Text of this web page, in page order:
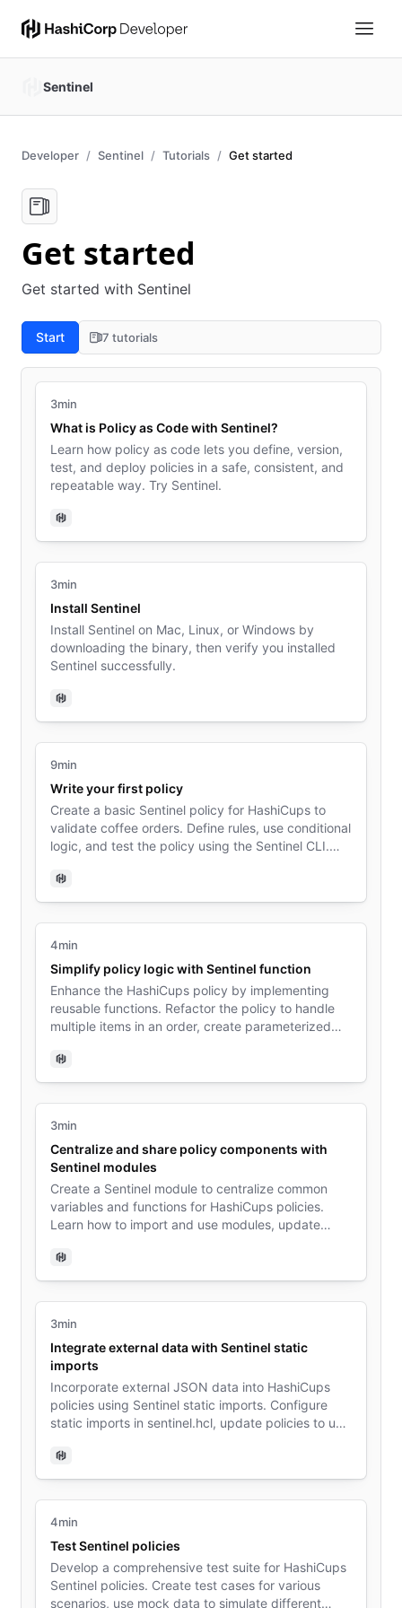
Sentinel
Developer Sentinel Tutorials Get started
Get started
Get started with Sentinel
Start 7 tutorials
3min
What is Policy as Code with Sentinel?
Learn how policy as code lets you define, version,
test, and deploy policies in a safe, consistent, and
repeatable way. Try Sentinel.
Sentinel
3min
Install Sentinel
Install Sentinel on Mac, Linux, or Windows by
downloading the binary, then verify you installed
Sentinel successfully.
Sentinel
9min
Write your first policy
Create a basic Sentinel policy for HashiCups to
validate coffee orders. Define rules, use conditional
logic, and test the policy using the Sentinel CLI.
evaluation.
Sentinel
4min
Simplify policy logic with Sentinel function
Enhance the HashiCups policy by implementing
reusable functions. Refactor the policy to handle
multiple items in an order, create parameterized
Sentinel
3min
Centralize and share policy components with
Sentinel modules
Create a Sentinel module to centralize common
variables and functions for HashiCups policies.
Learn how to import and use modules, update
understand the benefits of modularization in policy
development.
Sentinel
3min
Integrate external data with Sentinel static
imports
Incorporate external JSON data into HashiCups
policies using Sentinel static imports. Configure
static imports in sentinel.hcl, update policies to use
separating data from policy logic.
Sentinel
4min
Test Sentinel policies
Develop a comprehensive test suite for HashiCups
Sentinel policies. Create test cases for various
scenarios, use mock data to simulate different